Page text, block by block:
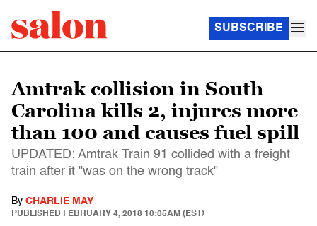
SUBSCRIBE
Amtrak collision in South
Carolina kills 2, injures more
than 100 and causes fuel spill
UPDATED: Amtrak Train 91 collided with a freight
train after it "was on the wrong track"
By CHARLIE MAY
PUBLISHED FEBRUARY 4, 2018 10:05AM (EST)